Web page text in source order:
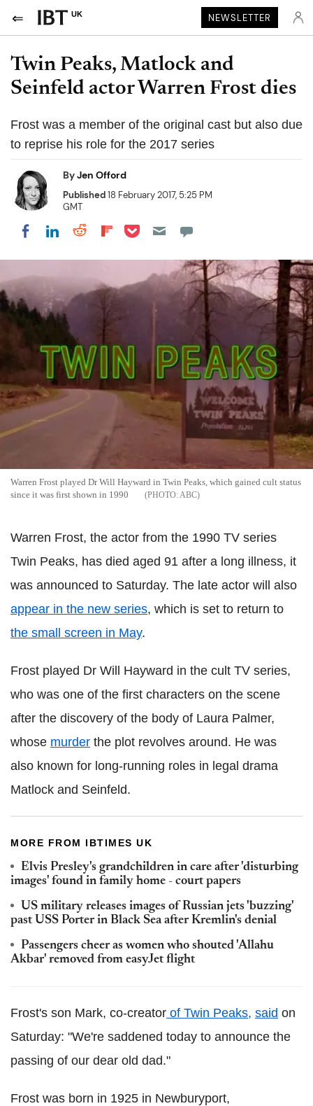
UK NEWSLETTER
Twin Peaks, Matlock and
Seinfeld actor Warren Frost dies
Frost was a member of the original cast but also due
to reprise his role for the 2017 series
ByJen Offord
Published18 February 2017, 5:25 PM
GMT
Share on Facebook
Share on LinkedIn
Share on Reddit
Share on Flipboard
Share on Pocket
Warren Frost played Dr Will Hayward in Twin Peaks, which gained cult status
since it was first shown in 1990
ABC
Warren Frost, the actor from the 1990 TV series
Twin Peaks, has died aged 91 after a long illness, it
was announced to Saturday. The late actor will also
appear in the new series, which is set to return to
the small screen in May.
Frost played Dr Will Hayward in the cult TV series,
who was one of the first characters on the scene
after the discovery of the body of Laura Palmer,
whose murder the plot revolves around. He was
also known for long-running roles in legal drama
Matlock and Seinfeld.
MORE FROM IBTIMES UK
Elvis Presley's grandchildren in care after 'disturbing
images' found in family home - court papers
US military releases images of Russian jets 'buzzing'
past USS Porter in Black Sea after Kremlin's denial
Passengers cheer as women who shouted 'Allahu
Akbar' removed from easyJet flight
Frost's son Mark, co-creator of Twin Peaks, said on
Saturday: "We're saddened today to announce the
passing of our dear old dad."
Frost was born in 1925 in Newburyport,